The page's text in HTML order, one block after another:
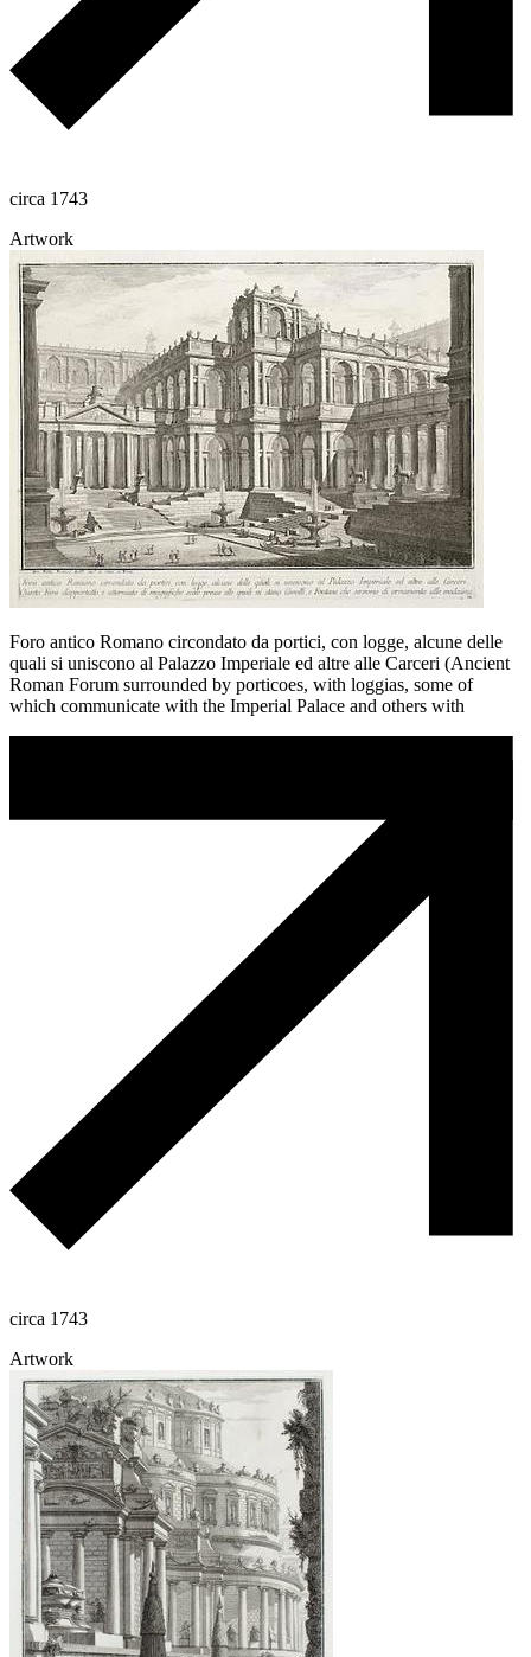
circa 1743
Artwork
Foro antico Romano circondato da portici, con logge, alcune delle
quali si uniscono al Palazzo Imperiale ed altre alle Carceri (Ancient
Roman Forum surrounded by porticoes, with loggias, some of
which communicate with the Imperial Palace and others with
circa 1743
Artwork